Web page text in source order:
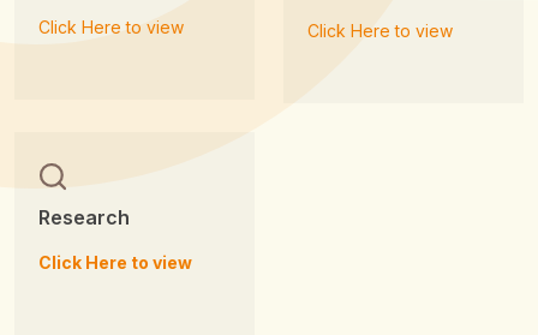
Click Here to view Click Here to view
Research
Click Here to view